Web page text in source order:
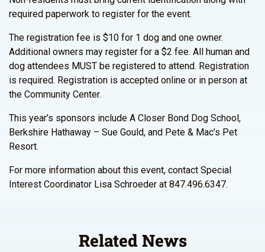
required paperwork to register for the event.
The registration fee is $10 for 1 dog and one owner.
Additional owners may register for a $2 fee. All human and
dog attendees MUST be registered to attend. Registration
is required. Registration is accepted online or in person at
the Community Center.
This year’s sponsors include A Closer Bond Dog School,
Berkshire Hathaway – Sue Gould, and Pete & Mac’s Pet
Resort.
For more information about this event, contact Special
Interest Coordinator Lisa Schroeder at 847.496.6347.
Related News